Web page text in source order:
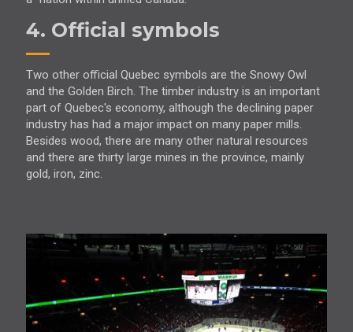
4. Official symbols
Two other official Quebec symbols are the Snowy Owl
and the Golden Birch. The timber industry is an important
part of Quebec's economy, although the declining paper
industry has had a major impact on many paper mills.
Besides wood, there are many other natural resources
and there are thirty large mines in the province, mainly
gold, iron, zinc.